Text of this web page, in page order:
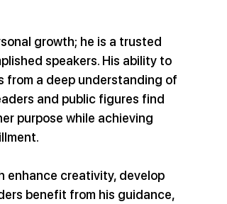
growth; he is a trusted
speakers. His ability to
from a deep understanding of
and public figures find
purpose while achieving
enhance creativity, develop
benefit from his guidance,